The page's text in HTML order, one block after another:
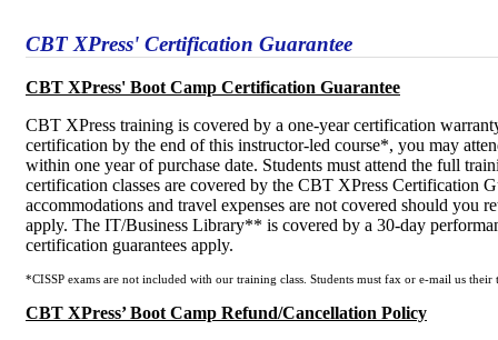
CBT XPress' Certification Guarantee
CBT XPress' Boot Camp Certification Guarantee
CBT XPress training is covered by a one-year certification
certification by the end of this instructor-led course*, you may
within one year of purchase date. Students must attend the full
certification classes are covered by the CBT XPress Certification
accommodations and travel expenses are not covered should you
apply. The IT/Business Library** is covered by a 30-day
certification guarantees apply.
*CISSP exams are not included with our training class. Students must fax or e-mail us their
CBT XPress’ Boot Camp Refund/Cancellation Policy